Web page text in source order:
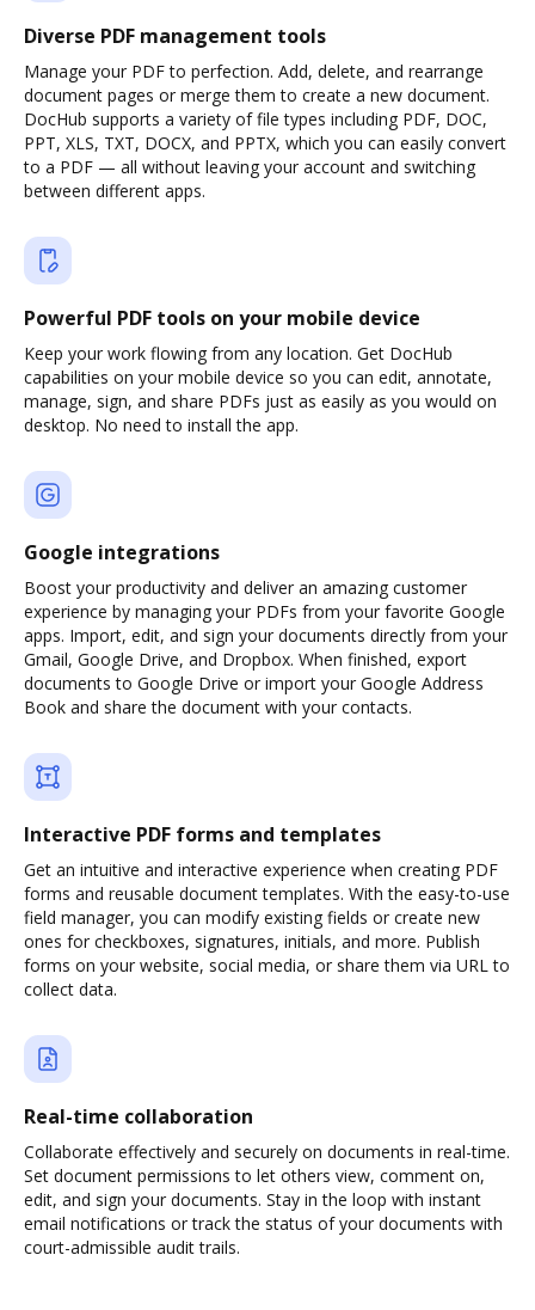
Diverse PDF management tools
Manage your PDF to perfection. Add, delete, and rearrange
document pages or merge them to create a new document.
DocHub supports a variety of file types including PDF, DOC,
PPT, XLS, TXT, DOCX, and PPTX, which you can easily convert
to a PDF — all without leaving your account and switching
between different apps.
Powerful PDF tools on your mobile device
Keep your work flowing from any location. Get DocHub
capabilities on your mobile device so you can edit, annotate,
manage, sign, and share PDFs just as easily as you would on
desktop. No need to install the app.
Google integrations
Boost your productivity and deliver an amazing customer
experience by managing your PDFs from your favorite Google
apps. Import, edit, and sign your documents directly from your
Gmail, Google Drive, and Dropbox. When finished, export
documents to Google Drive or import your Google Address
Book and share the document with your contacts.
Interactive PDF forms and templates
Get an intuitive and interactive experience when creating PDF
forms and reusable document templates. With the easy-to-use
field manager, you can modify existing fields or create new
ones for checkboxes, signatures, initials, and more. Publish
forms on your website, social media, or share them via URL to
collect data.
Real-time collaboration
Collaborate effectively and securely on documents in real-time.
Set document permissions to let others view, comment on,
edit, and sign your documents. Stay in the loop with instant
email notifications or track the status of your documents with
court-admissible audit trails.